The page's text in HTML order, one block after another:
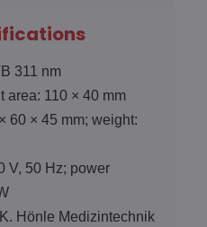
311 nm
area: 110 × 40 mm
60 × 45 mm; weight:
V, 50 Hz; power
Hönle Medizintechnik